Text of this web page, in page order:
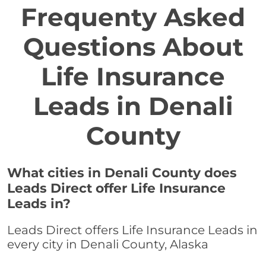
Frequenty Asked
Questions About
Life Insurance
Leads in Denali
County
What cities in Denali County does
Leads Direct offer Life Insurance
Leads in?
Leads Direct offers Life Insurance Leads in
every city in Denali County, Alaska